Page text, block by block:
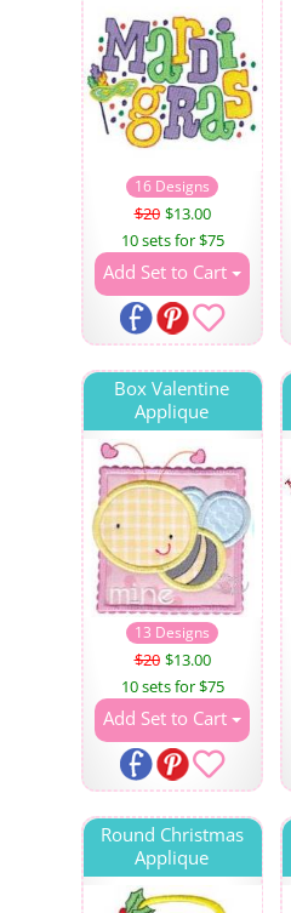
16 Designs
$20 $13.00
10 sets for $75
Add Set to Cart
Box Valentine
Applique
13 Designs
$20 $13.00
10 sets for $75
Add Set to Cart
Round Christmas
Applique